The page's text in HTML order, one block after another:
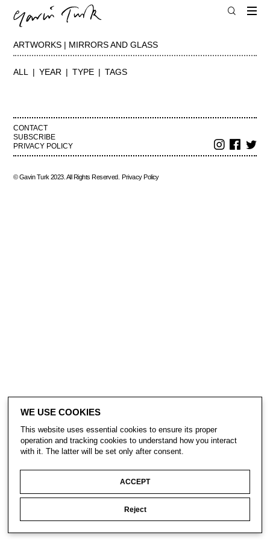
ARTWORKS | MIRRORS AND GLASS
ALL YEAR TYPE TAGS
CONTACT
SUBSCRIBE
PRIVACY POLICY
© Gavin Turk 2023. All Rights Reserved. Privacy Policy
WE USE COOKIES
This website uses essential cookies to ensure its proper
operation and tracking cookies to understand how you interact
with it. The latter will be set only after consent.
ACCEPT
Reject